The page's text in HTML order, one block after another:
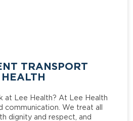
TRANSPORT
at Lee Health? At Lee Health
communication. We treat all
dignity and respect, and